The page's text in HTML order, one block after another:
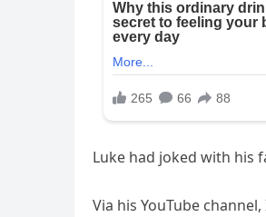
Luke had joked with his
Via his YouTube